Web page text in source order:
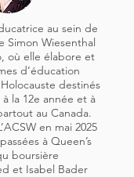
au sein de
Simon Wiesenthal
où elle élabore et
d’éducation
destinés
la 12e année et à
au Canada.
en mai 2025
à Queen’s
boursière
et Isabel Bader